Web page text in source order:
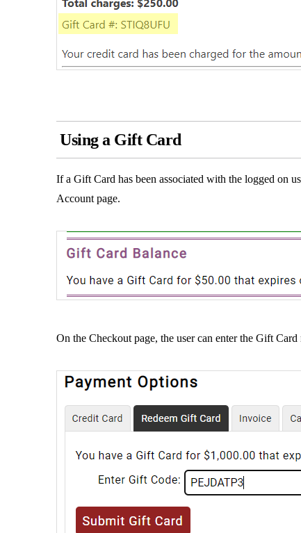
Using a Gift Card
If a Gift Card has been associated with the logged on
Account page.
On the Checkout page, the user can enter the Gift